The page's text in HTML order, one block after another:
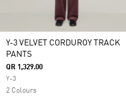
Y-3 VELVET CORDUROY TRACK
PANTS
QR 1,329.00
Y-3
2 Colours